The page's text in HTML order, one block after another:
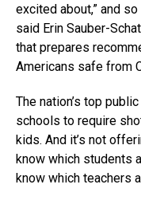
excited about,” and
said Erin Sauber-
that prepares
Americans safe from
The nation’s top
schools to require
kids. And it’s not
know which students
know which teachers